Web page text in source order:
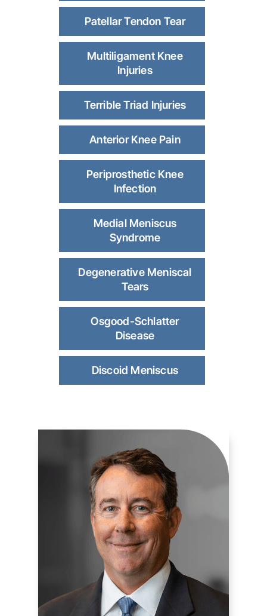
Patellar Tendon Tear
Multiligament Knee
Injuries
Terrible Triad Injuries
Anterior Knee Pain
Periprosthetic Knee
Infection
Medial Meniscus
Syndrome
Degenerative Meniscal
Tears
Osgood-Schlatter
Disease
Discoid Meniscus